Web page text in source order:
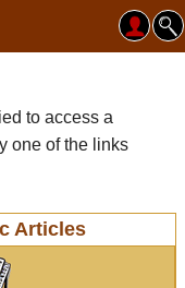
to access a
one of the links
Articles